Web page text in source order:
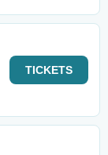
TICKETS